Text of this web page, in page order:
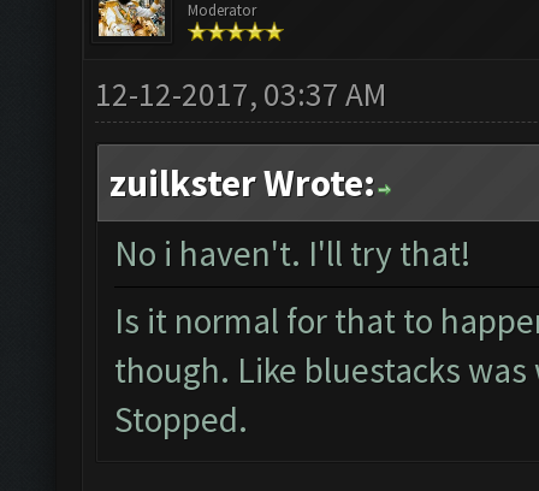
Moderator
12-12-2017, 03:37 AM
zuilkster Wrote:
No i haven't. I'll try that!
Is it normal for that to
though. Like bluestacks
Stopped.